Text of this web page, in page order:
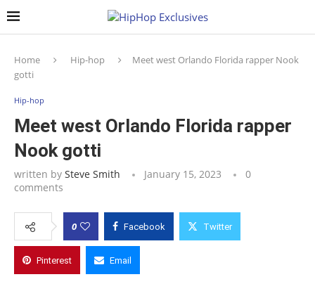
Home Hip-hop
Meet west Orlando Florida rapper Nook
gotti
Hip-hop
Meet west Orlando Florida rapper
Nook gotti
written by Steve Smith January 15, 2023
0
comments
0 Facebook Twitter
Pinterest Email